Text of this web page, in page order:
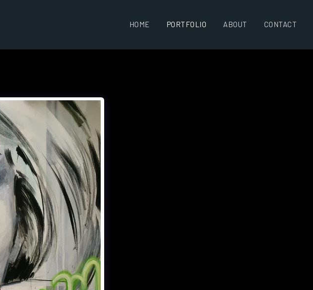
HOME PORTFOLIO ABOUT CONTACT